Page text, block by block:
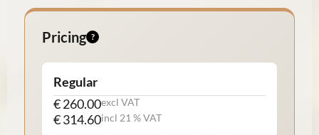
Pricing
Regular
€ 260.00excl VAT
€ 314.60incl 21 % VAT